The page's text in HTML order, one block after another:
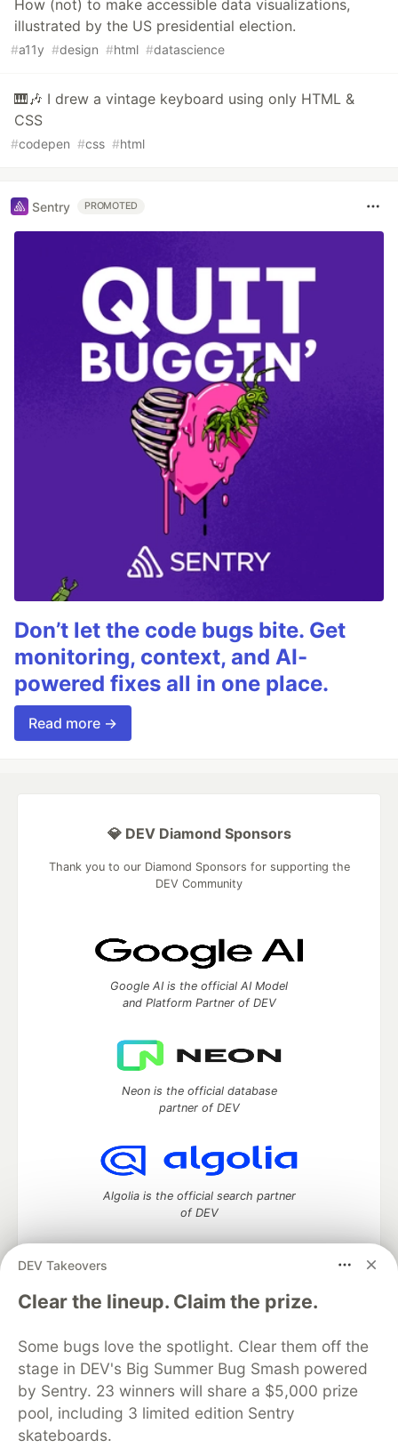
How (not) to make accessible data visualizations,
illustrated by the US presidential election.
#a11y #design #html #datascience
🎹🎶 I drew a vintage keyboard using only HTML &
CSS
#codepen #css #html
Sentry PROMOTED
Don’t let the code bugs bite. Get
monitoring, context, and AI-
powered fixes all in one place.
Read more →
DEV Takeovers
Clear the lineup. Claim the prize.
Some bugs love the spotlight. Clear them off the
stage in DEV's Big Summer Bug Smash powered
by Sentry. 23 winners will share a $5,000 prize
pool, including 3 limited edition Sentry
skateboards.
💎 DEV Diamond Sponsors
Thank you to our Diamond Sponsors for supporting the
DEV Community
Google AI is the official AI Model
and Platform Partner of DEV
Neon is the official database
partner of DEV
Algolia is the official search partner
of DEV
DEV Community— A space to discuss and keep up software
development and manage your software career
DEV Education Tracks
DEV Help
Advertise on DEV
Organization Accounts
DEV Showcase About
Contact
Free Postgres Database
DEV Shop
MLH
Code of Conduct
Privacy Policy
Terms of Use
Built on
Forem — the software that powers
and other inclusive communities.